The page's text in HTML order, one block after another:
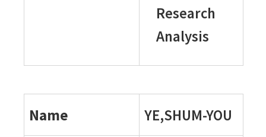
Research
Analysis
Name YE,SHUM-YOU